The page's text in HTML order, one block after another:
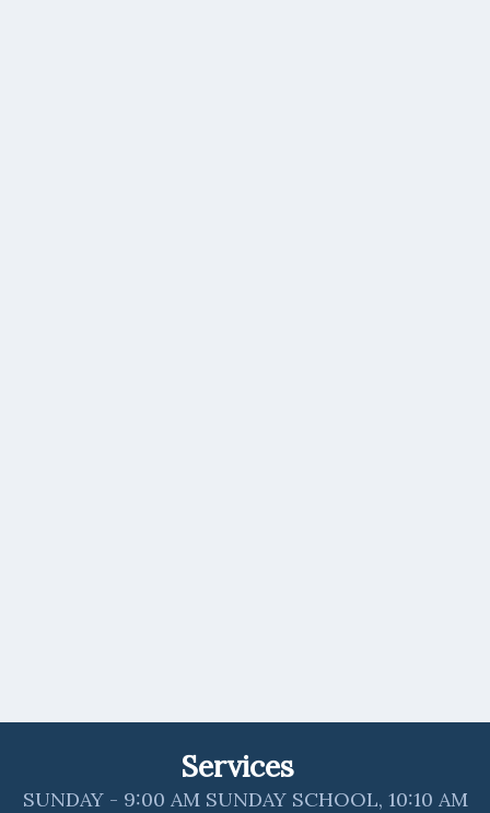
Services
SUNDAY - 9:00 AM SUNDAY SCHOOL, 10:10 AM